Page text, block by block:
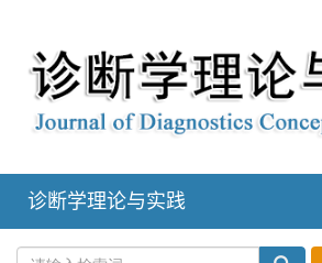
诊断学理论与实践